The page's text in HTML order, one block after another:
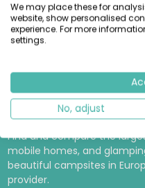
View details
Find and compare the
mobile homes, and
beautiful campsites in
provider.
We may place these for
website, show personalised
experience. For more
settings.
No, adjust